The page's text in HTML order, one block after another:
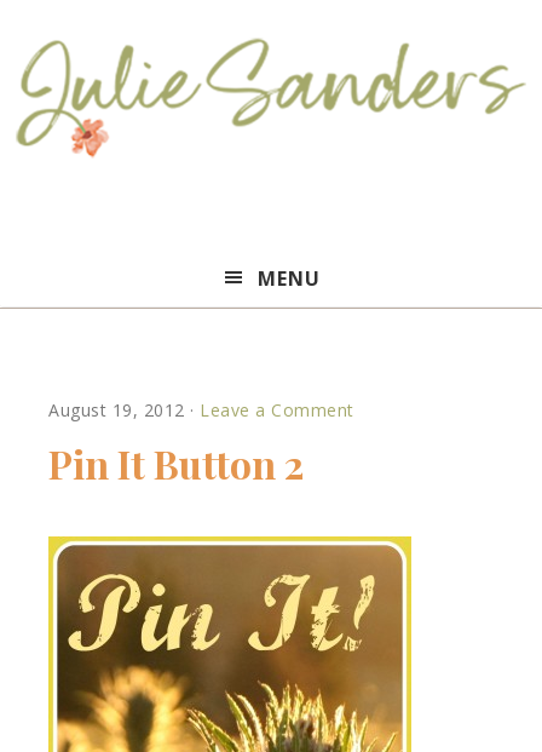
Sanders
MENU
August 19, 2012 · Leave a Comment
Pin It Button 2